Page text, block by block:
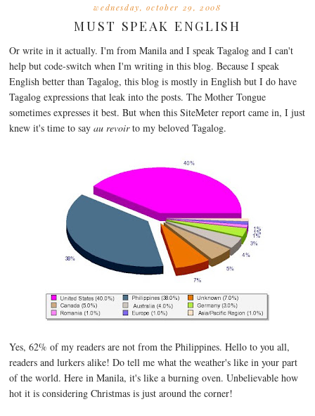
wednesday, october 29, 2008
MUST SPEAK ENGLISH
Or write in it actually. I'm from Manila and I speak Tagalog and I can't
help but code-switch when I'm writing in this blog. Because I speak
English better than Tagalog, this blog is mostly in English but I do have
Tagalog expressions that leak into the posts. The Mother Tongue
sometimes expresses it best. But when this SiteMeter report came in, I just
knew it's time to sayau revoirto my beloved Tagalog.
Yes, 62% of my readers are not from the Philippines. Hello to you all,
readers and lurkers alike! Do tell me what the weather's like in your part
of the world. Here in Manila, it's like a burning oven. Unbelievable how
hot it is considering Christmas is just around the corner!